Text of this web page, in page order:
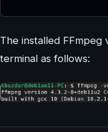
The installed FFmpeg
terminal as follows: